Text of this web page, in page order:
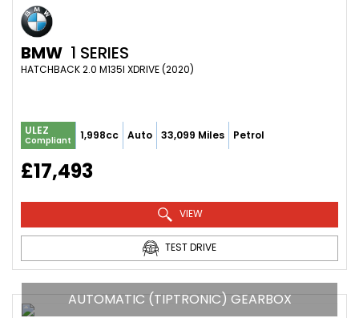
BMW 1 SERIES
HATCHBACK 2.0 M135I XDRIVE (2020)
ULEZ
Compliant 1,998cc Auto 33,099 Miles Petrol
£17,493
VIEW
TEST DRIVE
AUTOMATIC (TIPTRONIC) GEARBOX